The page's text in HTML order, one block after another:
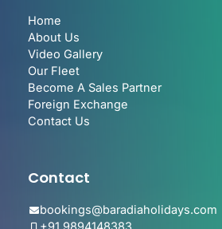
Home
About Us
Video Gallery
Our Fleet
Become A Sales Partner
Foreign Exchange
Contact Us
Contact
bookings@baradiaholidays.com